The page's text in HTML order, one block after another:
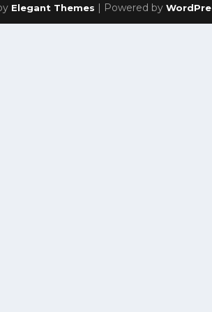
Elegant Themes | Powered by